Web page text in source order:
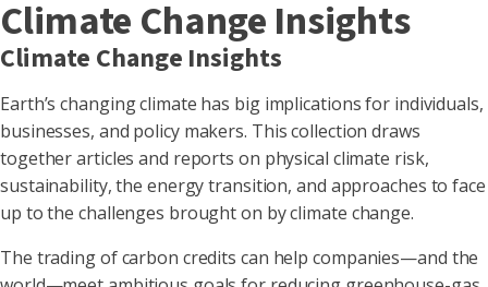
Climate Change Insights
Climate Change Insights
Earth’s changing climate has big implications for individuals,
businesses, and policy makers. This collection draws
together articles and reports on physical climate risk,
sustainability, the energy transition, and approaches to face
up to the challenges brought on by climate change.
The trading of carbon credits can help companies—and the